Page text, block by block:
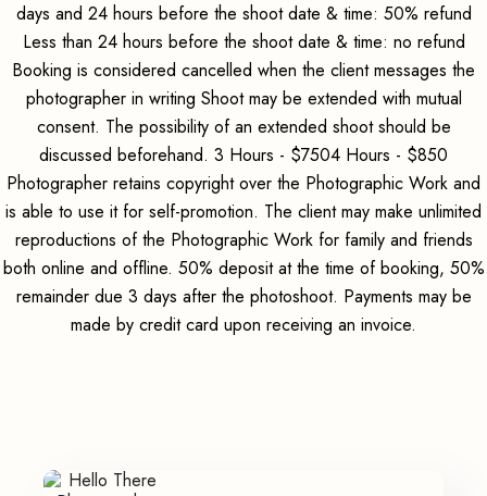
days and 24 hours before the shoot date & time: 50% refund
Less than 24 hours before the shoot date & time: no refund
Booking is considered cancelled when the client messages the
photographer in writing Shoot may be extended with mutual
consent. The possibility of an extended shoot should be
discussed beforehand. 3 Hours - $7504 Hours - $850
Photographer retains copyright over the Photographic Work and
is able to use it for self-promotion. The client may make unlimited
reproductions of the Photographic Work for family and friends
both online and offline. 50% deposit at the time of booking, 50%
remainder due 3 days after the photoshoot. Payments may be
made by credit card upon receiving an invoice.